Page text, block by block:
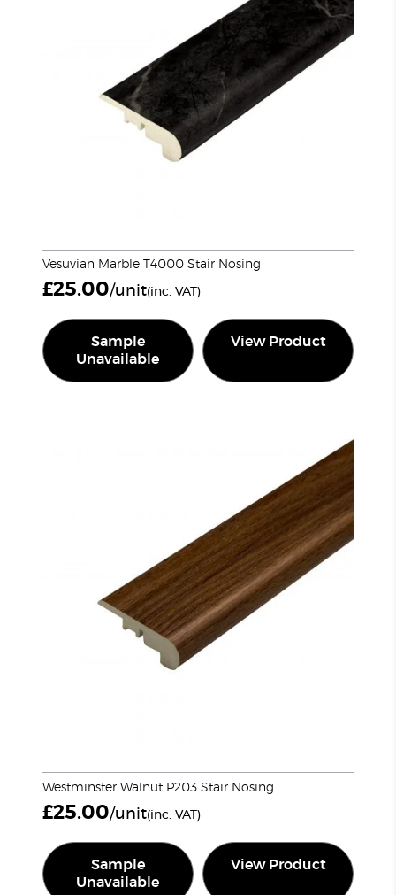
Vesuvian Marble T4000 Stair Nosing
£25.00/unit(inc. VAT)
Sample
Unavailable
View Product
Westminster Walnut P203 Stair Nosing
£25.00/unit(inc. VAT)
Sample
Unavailable
View Product